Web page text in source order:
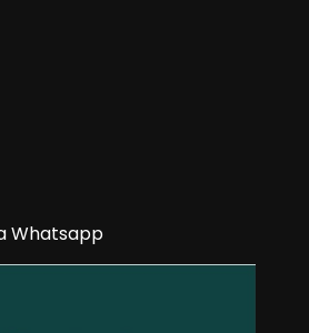
Whatsapp